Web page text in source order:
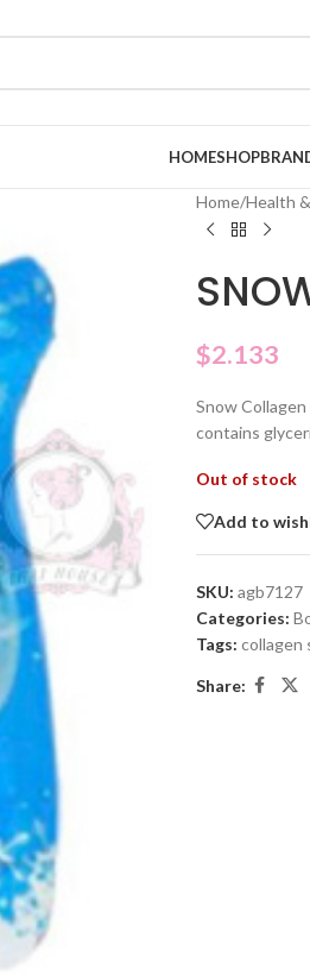
HOMESHOP
Home/Health
$2.133
Snow
contains
Out of stock
Add to
SKU: agb7127
Categories:
Tags: collagen
Share: